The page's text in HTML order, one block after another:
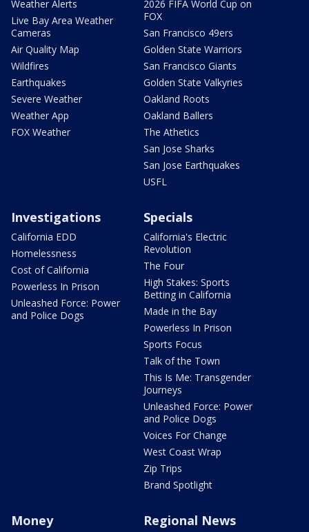
Weather Alerts
Live Bay Area Weather
Cameras
Air Quality Map
Wildfires
Earthquakes
Severe Weather
Weather App
FOX Weather
2026 FIFA World Cup on
FOX
San Francisco 49ers
Golden State Warriors
San Francisco Giants
Golden State Valkyries
Oakland Roots
Oakland Ballers
The Athetics
San Jose Sharks
San Jose Earthquakes
USFL
Investigations
California EDD
Homelessness
Cost of California
Powerless In Prison
Unleashed Force: Power
and Police Dogs
Specials
California's Electric
Revolution
The Four
High Stakes: Sports
Betting in California
Made in the Bay
Powerless In Prison
Sports Focus
Talk of the Town
This Is Me: Transgender
Journeys
Unleashed Force: Power
and Police Dogs
Voices For Change
West Coast Wrap
Zip Trips
Brand Spotlight
Money Regional News